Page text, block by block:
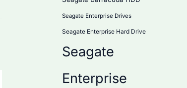
Seagate Enterprise Drives
Seagate Enterprise Hard Drive
Seagate
Enterprise